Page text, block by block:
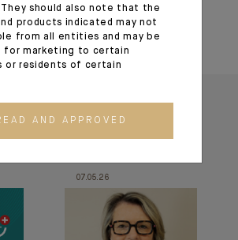
07.05.26
They should also note that the
products indicated may not
from all entities and may be
for marketing to certain
or residents of certain
AND APPROVED